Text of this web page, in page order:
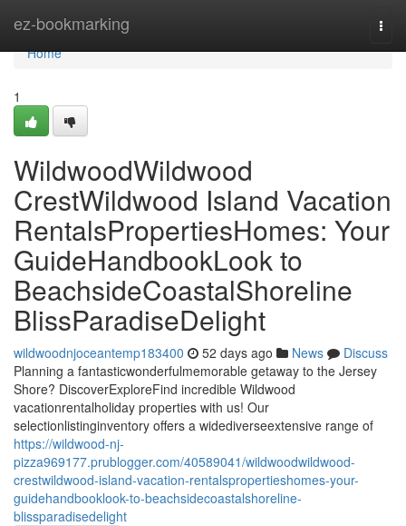
ez-bookmarking
Home
Home
1
WildwoodWildwood
CrestWildwood Island Vacation
RentalsPropertiesHomes: Your
GuideHandbookLook to
BeachsideCoastalShoreline
BlissParadiseDelight
wildwoodnjoceantemp183400 52 days ago News
Discuss
Planning a fantasticwonderfulmemorable getaway to the Jersey
Shore? DiscoverExploreFind incredible Wildwood
vacationrentalholiday properties with us! Our
selectionlistinginventory offers a widediverseextensive range of
https://wildwood-nj-
pizza969177.prublogger.com/40589041/wildwoodwildwood-
crestwildwood-island-vacation-rentalspropertieshomes-your-
guidehandbooklook-to-beachsidecoastalshoreline-
blissparadisedelight